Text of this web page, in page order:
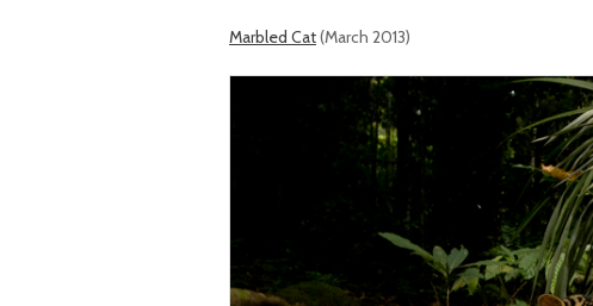
Marbled Cat(March 2013)